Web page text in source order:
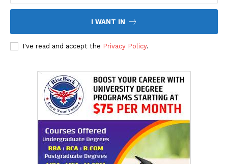
I WANT IN
I've read and accept the Privacy Policy.